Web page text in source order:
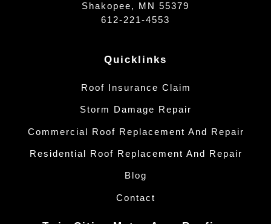
Shakopee, MN 55379
612-221-4553
Quicklinks
Roof Insurance Claim
Storm Damage Repair
Commercial Roof Replacement And Repair
Residential Roof Replacement And Repair
Blog
Contact